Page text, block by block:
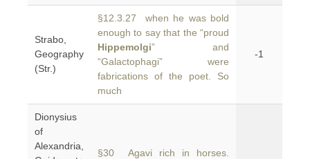
Strabo,
Geography
(Str.)
§12.3.27 when he was bold
enough to say that the “proud
Hippemolgi” and
“Galactophagi” were
fabrications of the poet. So
much
-1
Dionysius
of
Alexandria,
§30 Agavi rich in horses.